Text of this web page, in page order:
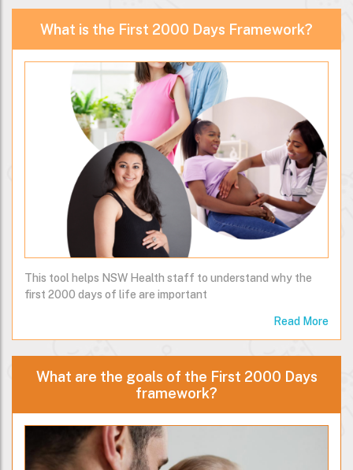
What is the First 2000 Days Framework?
This tool helps NSW Health staff to understand why the
first 2000 days of life are important
Read More
What are the goals of the First 2000 Days
framework?